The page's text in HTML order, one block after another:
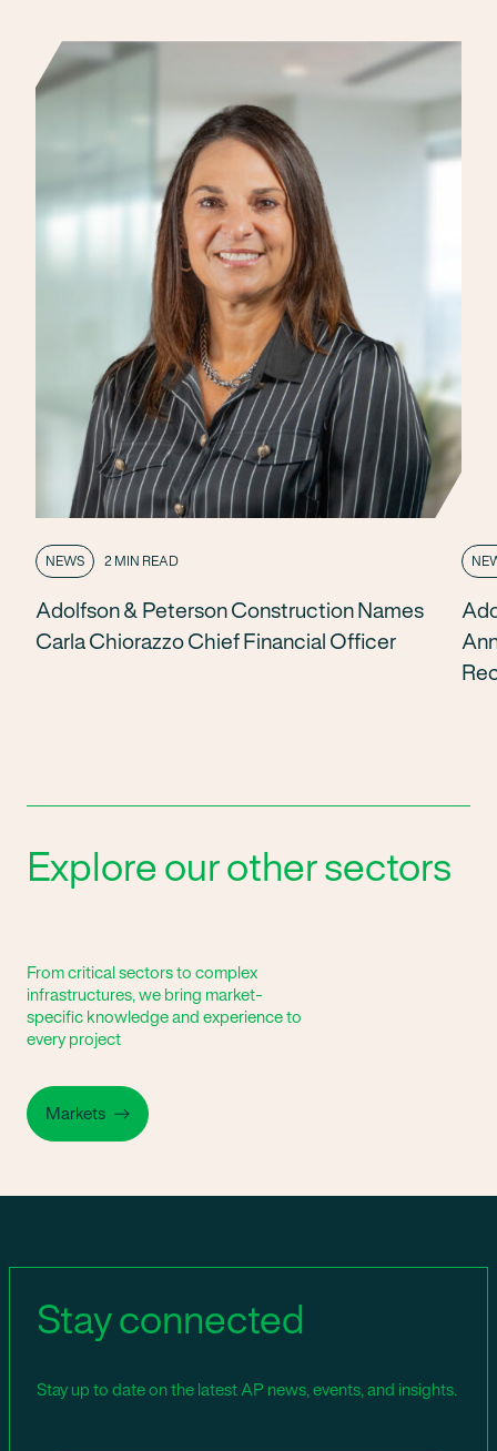
NEWS 2 MIN READ
Adolfson & Peterson Construction Names
Carla Chiorazzo Chief Financial Officer
Explore our other sectors
From critical sectors to complex
infrastructures, we bring market-
specific knowledge and experience to
every project
Markets
Stay connected
Stay up to date on the latest AP news, events, and insights.